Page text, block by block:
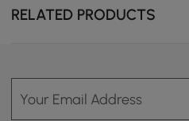
RELATED PRODUCTS
Your Email Address